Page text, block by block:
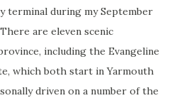
terminal during my September
are eleven scenic
including the Evangeline
which both start in Yarmouth
driven on a number of the